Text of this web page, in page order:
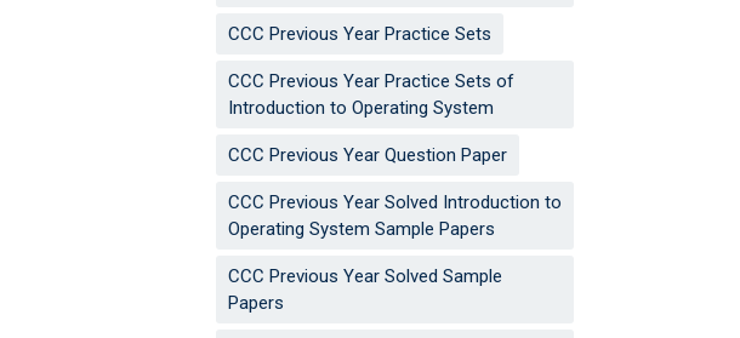
CCC Previous Year Practice Sets
CCC Previous Year Practice Sets of
Introduction to Operating System
CCC Previous Year Question Paper
CCC Previous Year Solved Introduction to
Operating System Sample Papers
CCC Previous Year Solved Sample
Papers